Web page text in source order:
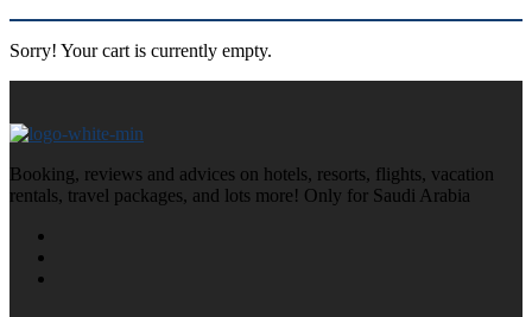
Sorry! Your cart is currently empty.
Booking, reviews and advices on hotels, resorts, flights, vacation
rentals, travel packages, and lots more! Only for Saudi Arabia